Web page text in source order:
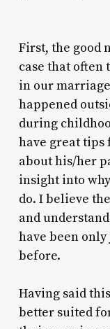
First, the good
case that often
in our
happened
during
have great tips
about his/her
insight into
do. I believe
and
have been
before.
Having said
better suited